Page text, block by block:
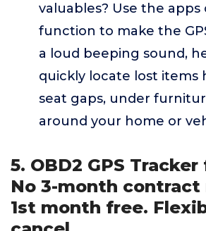
valuables? Use the apps
function to make the
a loud beeping sound,
quickly locate lost items
seat gaps, under
around your home or
5. OBD2 GPS Tracker
No 3-month contract
1st month free.